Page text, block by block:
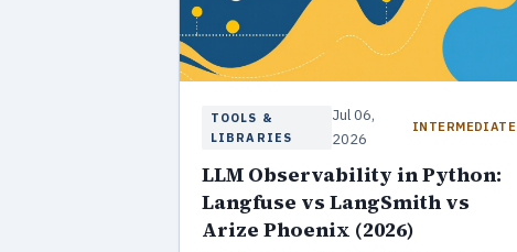
TOOLS &
LIBRARIES
Jul 06,
2026
INTERMEDIATE
LLM Observability in Python:
Langfuse vs LangSmith vs
Arize Phoenix (2026)